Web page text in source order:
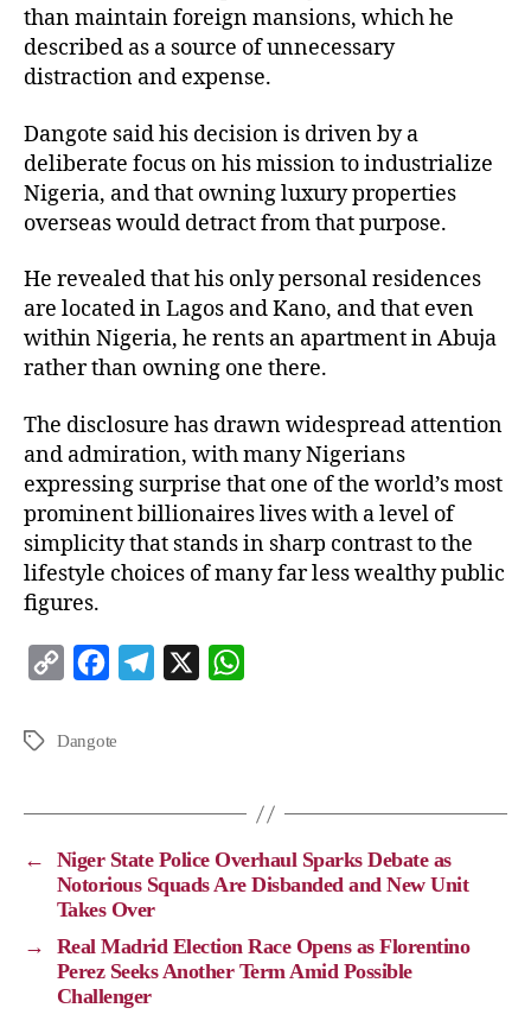
than maintain foreign mansions, which he
described as a source of unnecessary
distraction and expense.
Dangote said his decision is driven by a
deliberate focus on his mission to industrialize
Nigeria, and that owning luxury properties
overseas would detract from that purpose.
He revealed that his only personal residences
are located in Lagos and Kano, and that even
within Nigeria, he rents an apartment in Abuja
rather than owning one there.
The disclosure has drawn widespread attention
and admiration, with many Nigerians
expressing surprise that one of the world’s most
prominent billionaires lives with a level of
simplicity that stands in sharp contrast to the
lifestyle choices of many far less wealthy public
figures.
p
n
k
c
o
k
a
m
p
Dangote
←
Niger State Police Overhaul Sparks Debate as
Notorious Squads Are Disbanded and New Unit
Takes Over
→
Real Madrid Election Race Opens as Florentino
Perez Seeks Another Term Amid Possible
Challenger